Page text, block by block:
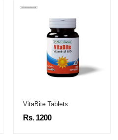
VitaBite Tablets
Rs. 1200